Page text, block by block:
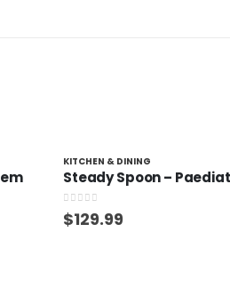
KITCHEN & DINING
0out of 5
$129.99